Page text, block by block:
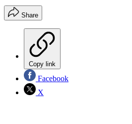
Share
Copy link
Facebook
X